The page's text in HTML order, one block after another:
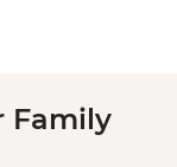
Family